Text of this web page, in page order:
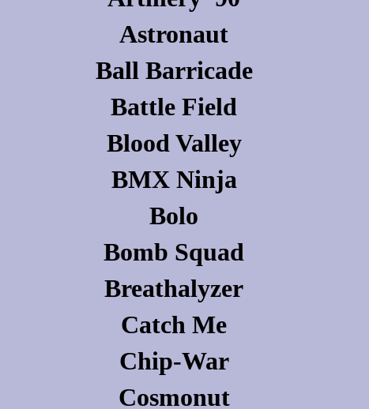
Astronaut
Ball Barricade
Battle Field
Blood Valley
BMX Ninja
Bolo
Bomb Squad
Breathalyzer
Catch Me
Chip-War
Cosmonut